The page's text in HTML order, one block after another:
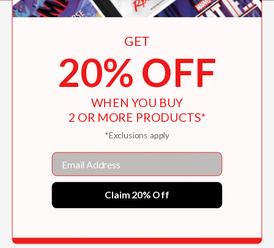
GET
20% OFF
WHEN YOU BUY
2 OR MORE PRODUCTS*
*Exclusions apply
Email
Claim 20% Off